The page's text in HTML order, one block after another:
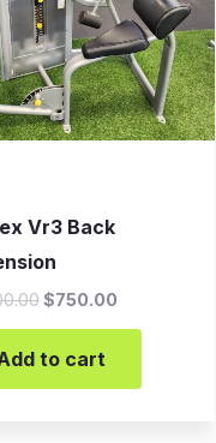
Vr3 Back
$750.00
to cart